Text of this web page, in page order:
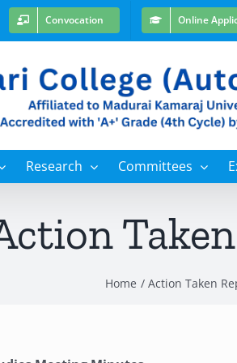
Convocation Online
Research Committees
Home Action Taken